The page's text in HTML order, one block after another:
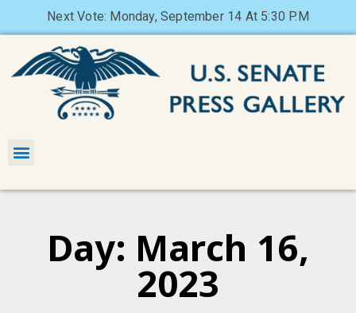
Next Vote: Monday, September 14 At 5:30 P.M
Day: March 16,
2023